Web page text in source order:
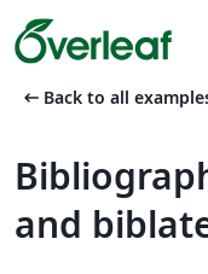
arrow_left_alt Back to all
and